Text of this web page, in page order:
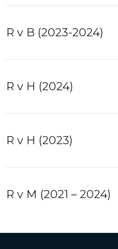
R v B (2023-2024)
R v H (2024)
R v H (2023)
R v M (2021 – 2024)